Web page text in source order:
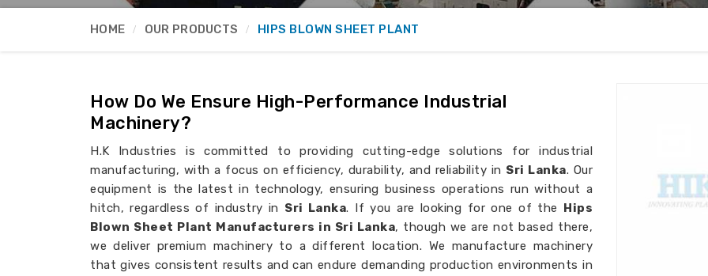
HOME OUR PRODUCTS HIPS BLOWN SHEET PLANT
How Do We Ensure High-Performance Industrial
Machinery?
H.K Industries is committed to providing cutting-edge solutions for industrial
manufacturing, with a focus on efficiency, durability, and reliability in Sri Lanka. Our
equipment is the latest in technology, ensuring business operations run without a
hitch, regardless of industry in Sri Lanka. If you are looking for one of the Hips
Blown Sheet Plant Manufacturers in Sri Lanka, though we are not based there,
we deliver premium machinery to a different location. We manufacture machinery
that gives consistent results and can endure demanding production environments in